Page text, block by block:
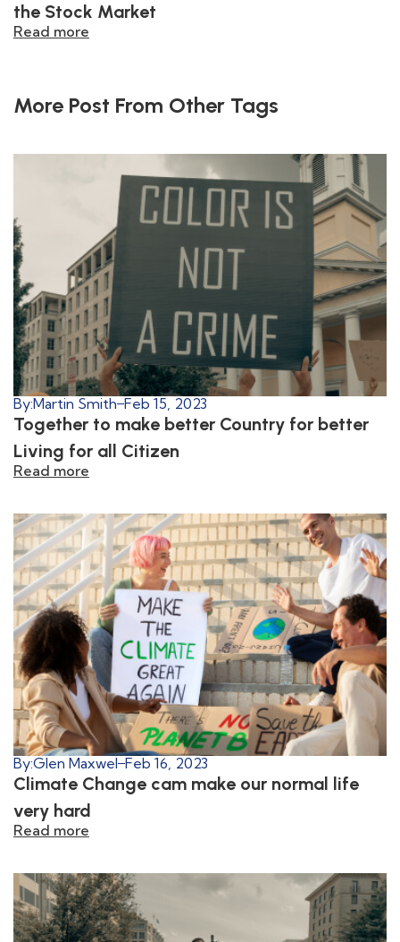
the Stock Market
Read more
More Post From Other Tags
By:Martin Smith Feb 15, 2023
Together to make better Country for better
Living for all Citizen
Read more
By:Glen Maxwel Feb 16, 2023
Climate Change cam make our normal life
very hard
Read more